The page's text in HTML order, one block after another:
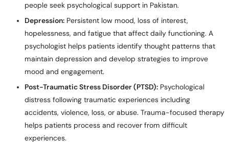
people seek psychological support in Pakistan.
Depression:Persistent low mood, loss of interest,
hopelessness, and fatigue that affect daily functioning. A
psychologist helps patients identify thought patterns that
maintain depression and develop strategies to improve
mood and engagement.
Post-Traumatic Stress Disorder (PTSD):Psychological
distress following traumatic experiences including
accidents, violence, loss, or abuse. Trauma-focused therapy
helps patients process and recover from difficult
experiences.